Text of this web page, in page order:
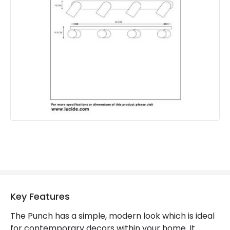
Suggested Room
Kitchen, Home Office
Materials and Finishes
Key Features
The Punch has a simple, modern look which is ideal